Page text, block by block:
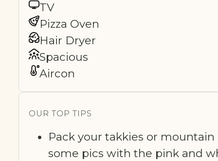
TV
Pizza Oven
Hair Dryer
Spacious
Aircon
OUR TOP TIPS
Pack your takkies or
some pics with the pink and